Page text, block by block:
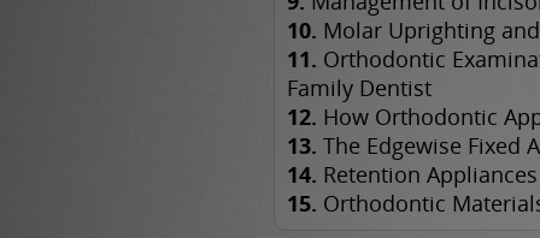
10. Molar Uprighting
11. Orthodontic
Family Dentist
12. How Orthodontic
13. The Edgewise Fixed
14. Retention Appliances
15. Orthodontic